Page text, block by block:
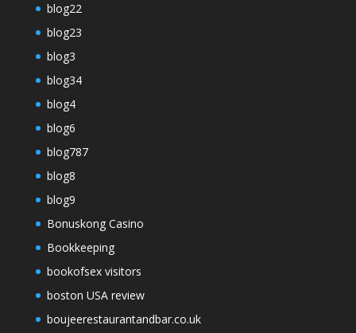
blog22
blog23
blog3
blog34
blog4
blog6
blog787
blog8
blog9
Bonuskong Casino
Bookkeeping
bookofsex visitors
boston USA review
boujeerestaurantandbar.co.uk